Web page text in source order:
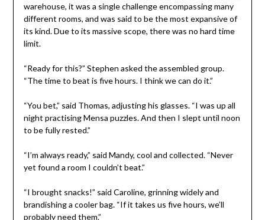
warehouse, it was a single challenge encompassing many
different rooms, and was said to be the most expansive of
its kind. Due to its massive scope, there was no hard time
limit.
“Ready for this?” Stephen asked the assembled group.
“The time to beat is five hours. I think we can do it.”
“You bet,” said Thomas, adjusting his glasses. “I was up all
night practising Mensa puzzles. And then I slept until noon
to be fully rested.”
“I’m always ready,” said Mandy, cool and collected. “Never
yet found a room I couldn’t beat.”
“I brought snacks!” said Caroline, grinning widely and
brandishing a cooler bag. “If it takes us five hours, we’ll
probably need them.”